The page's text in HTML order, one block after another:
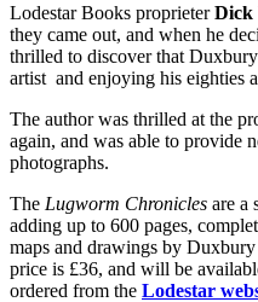
Lodestar Books proprieterDick
they came out, and when he
thrilled to discover that
artist and enjoying his eighties
The author was thrilled at the
again, and was able to provide
photographs.
The Lugworm Chronicles are a
adding up to 600 pages,
maps and drawings by
price is £36, and will be
ordered from the Lodestar